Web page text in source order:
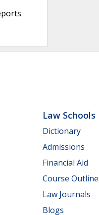
Law Schools
Dictionary
Admissions
Financial Aid
Course
Law Journals
Blogs